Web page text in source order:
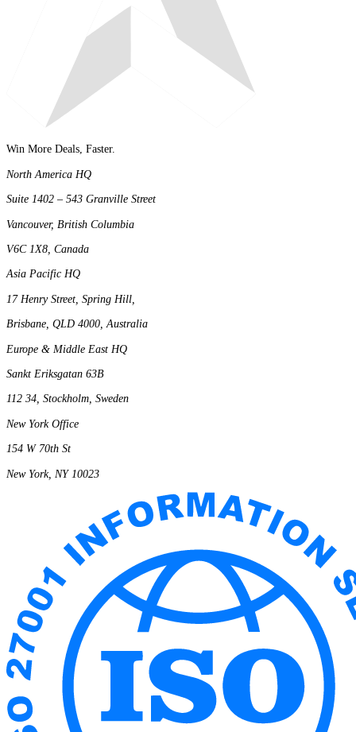
Win More Deals, Faster.
North America HQ
Suite 1402 – 543 Granville Street
Vancouver, British Columbia
V6C 1X8, Canada
Asia Pacific HQ
17 Henry Street, Spring Hill,
Brisbane, QLD 4000, Australia
Europe & Middle East HQ
Sankt Eriksgatan 63B
112 34, Stockholm, Sweden
New York Office
154 W 70th St
New York, NY 10023